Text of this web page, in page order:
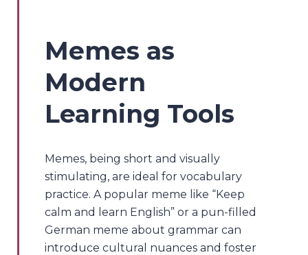
Memes as
Modern
Learning Tools
Memes, being short and visually
stimulating, are ideal for vocabulary
practice. A popular meme like “Keep
calm and learn English” or a pun-filled
German meme about grammar can
introduce cultural nuances and foster